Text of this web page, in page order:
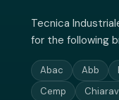
Tecnica
for the following
Abac Abb
Cemp